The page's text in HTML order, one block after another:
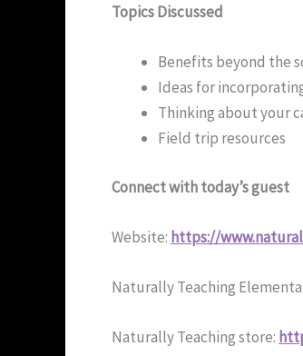
Topics Discussed
Benefits beyond the
Ideas for
Thinking about your
Field trip resources
Connect with today’s guest
Website: https://
Naturally Teaching
Naturally Teaching store: